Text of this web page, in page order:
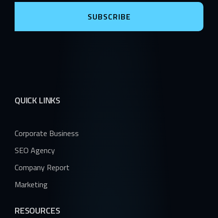
SUBSCRIBE
QUICK LINKS
Corporate Business
SEO Agency
Company Report
Marketing
RESOURCES